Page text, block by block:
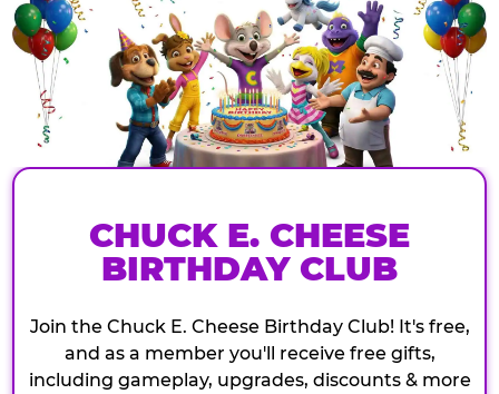
CHUCK E. CHEESE
BIRTHDAY CLUB
Join the Chuck E. Cheese Birthday Club! It's free,
and as a member you'll receive free gifts,
including gameplay, upgrades, discounts & more